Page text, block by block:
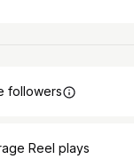
followers
Reel plays